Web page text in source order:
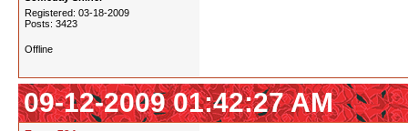
Registered: 03-18-2009
Posts: 3423
Offline
09-12-2009 01:42:27 AM